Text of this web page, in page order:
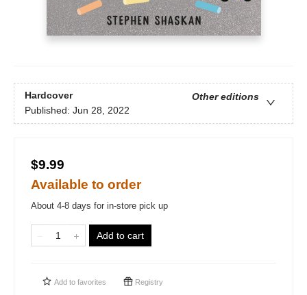
Hardcover
Other editions
Published: Jun 28, 2022
$9.99
Available to order
About 4-8 days for in-store pick up
Add to cart
Add to favorites Registry